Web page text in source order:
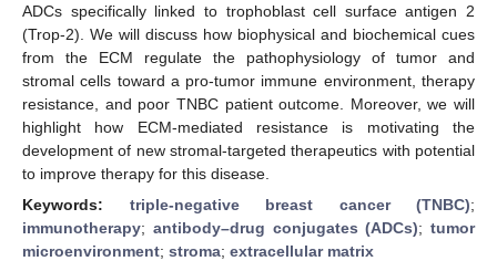
ADCs specifically linked to trophoblast cell surface antigen 2
(Trop-2). We will discuss how biophysical and biochemical cues
from the ECM regulate the pathophysiology of tumor and
stromal cells toward a pro-tumor immune environment, therapy
resistance, and poor TNBC patient outcome. Moreover, we will
highlight how ECM-mediated resistance is motivating the
development of new stromal-targeted therapeutics with potential
to improve therapy for this disease.
Keywords: triple-negative breast cancer (TNBC);
immunotherapy; antibody–drug conjugates (ADCs); tumor
microenvironment; stroma; extracellular matrix